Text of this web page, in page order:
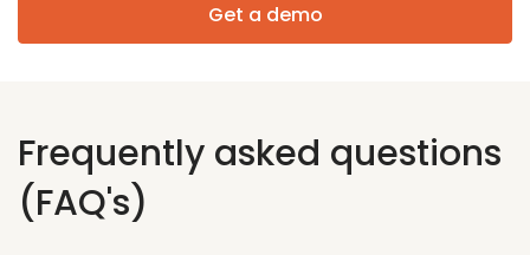
Get a demo
Frequently asked questions
(FAQ's)